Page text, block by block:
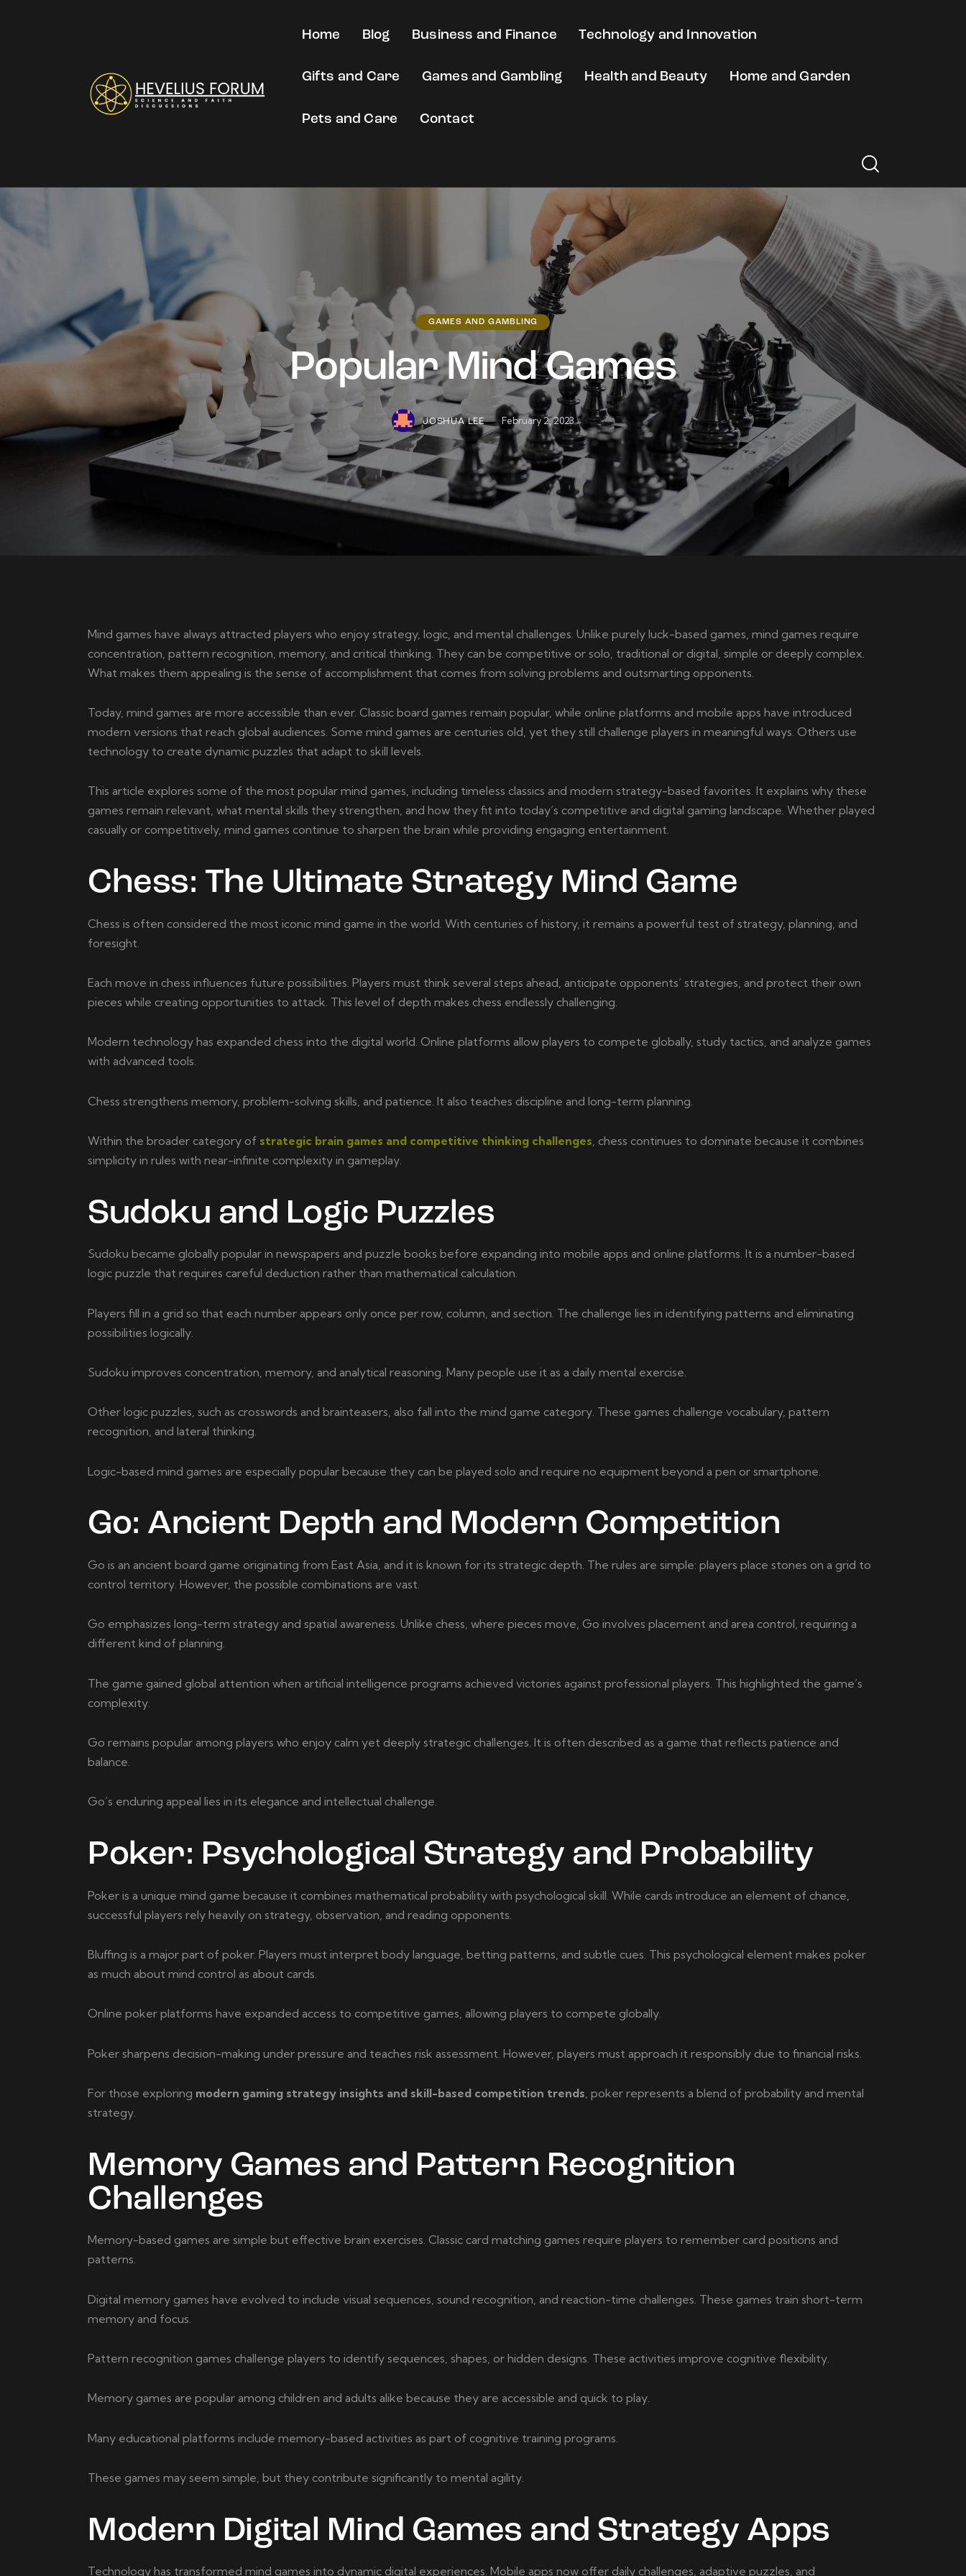
Home Blog Business and Finance Technology and Innovation
Gifts and Care Games and Gambling Health and Beauty Home and Garden
Pets and Care Contact
GAMES AND GAMBLING
Popular Mind Games
JOSHUA LEE February 2, 2023
Mind games have always attracted players who enjoy strategy, logic, and mental challenges. Unlike purely luck-based games, mind games require
concentration, pattern recognition, memory, and critical thinking. They can be competitive or solo, traditional or digital, simple or deeply complex.
What makes them appealing is the sense of accomplishment that comes from solving problems and outsmarting opponents.
Today, mind games are more accessible than ever. Classic board games remain popular, while online platforms and mobile apps have introduced
modern versions that reach global audiences. Some mind games are centuries old, yet they still challenge players in meaningful ways. Others use
technology to create dynamic puzzles that adapt to skill levels.
This article explores some of the most popular mind games, including timeless classics and modern strategy-based favorites. It explains why these
games remain relevant, what mental skills they strengthen, and how they fit into today’s competitive and digital gaming landscape. Whether played
casually or competitively, mind games continue to sharpen the brain while providing engaging entertainment.
Chess: The Ultimate Strategy Mind Game
Chess is often considered the most iconic mind game in the world. With centuries of history, it remains a powerful test of strategy, planning, and
foresight.
Each move in chess influences future possibilities. Players must think several steps ahead, anticipate opponents’ strategies, and protect their own
pieces while creating opportunities to attack. This level of depth makes chess endlessly challenging.
Modern technology has expanded chess into the digital world. Online platforms allow players to compete globally, study tactics, and analyze games
with advanced tools.
Chess strengthens memory, problem-solving skills, and patience. It also teaches discipline and long-term planning.
Within the broader category of strategic brain games and competitive thinking challenges, chess continues to dominate because it combines
simplicity in rules with near-infinite complexity in gameplay.
Sudoku and Logic Puzzles
Sudoku became globally popular in newspapers and puzzle books before expanding into mobile apps and online platforms. It is a number-based
logic puzzle that requires careful deduction rather than mathematical calculation.
Players fill in a grid so that each number appears only once per row, column, and section. The challenge lies in identifying patterns and eliminating
possibilities logically.
Sudoku improves concentration, memory, and analytical reasoning. Many people use it as a daily mental exercise.
Other logic puzzles, such as crosswords and brainteasers, also fall into the mind game category. These games challenge vocabulary, pattern
recognition, and lateral thinking.
Logic-based mind games are especially popular because they can be played solo and require no equipment beyond a pen or smartphone.
Go: Ancient Depth and Modern Competition
Go is an ancient board game originating from East Asia, and it is known for its strategic depth. The rules are simple: players place stones on a grid to
control territory. However, the possible combinations are vast.
Go emphasizes long-term strategy and spatial awareness. Unlike chess, where pieces move, Go involves placement and area control, requiring a
different kind of planning.
The game gained global attention when artificial intelligence programs achieved victories against professional players. This highlighted the game’s
complexity.
Go remains popular among players who enjoy calm yet deeply strategic challenges. It is often described as a game that reflects patience and
balance.
Go’s enduring appeal lies in its elegance and intellectual challenge.
Poker: Psychological Strategy and Probability
Poker is a unique mind game because it combines mathematical probability with psychological skill. While cards introduce an element of chance,
successful players rely heavily on strategy, observation, and reading opponents.
Bluffing is a major part of poker. Players must interpret body language, betting patterns, and subtle cues. This psychological element makes poker
as much about mind control as about cards.
Online poker platforms have expanded access to competitive games, allowing players to compete globally.
Poker sharpens decision-making under pressure and teaches risk assessment. However, players must approach it responsibly due to financial risks.
For those exploring modern gaming strategy insights and skill-based competition trends, poker represents a blend of probability and mental
strategy.
Memory Games and Pattern Recognition
Challenges
Memory-based games are simple but effective brain exercises. Classic card matching games require players to remember card positions and
patterns.
Digital memory games have evolved to include visual sequences, sound recognition, and reaction-time challenges. These games train short-term
memory and focus.
Pattern recognition games challenge players to identify sequences, shapes, or hidden designs. These activities improve cognitive flexibility.
Memory games are popular among children and adults alike because they are accessible and quick to play.
Many educational platforms include memory-based activities as part of cognitive training programs.
These games may seem simple, but they contribute significantly to mental agility.
Modern Digital Mind Games and Strategy Apps
Technology has transformed mind games into dynamic digital experiences. Mobile apps now offer daily challenges, adaptive puzzles, and